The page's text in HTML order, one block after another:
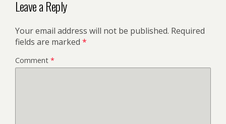
Leave a Reply
Your email address will not be published. Required
fields are marked *
Comment *